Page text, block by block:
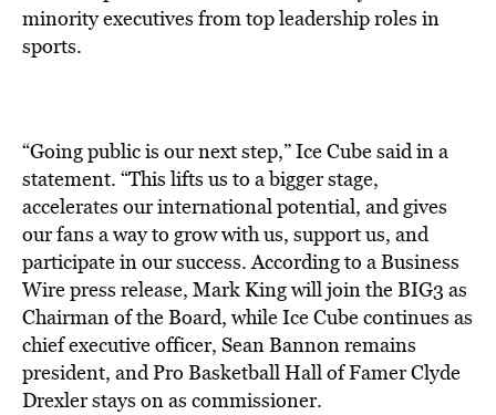
minority executives from top leadership roles in
sports.
“Going public is our next step,” Ice Cube said in a
statement. “This lifts us to a bigger stage,
accelerates our international potential, and gives
our fans a way to grow with us, support us, and
participate in our success. According to a Business
Wire press release, Mark King will join the BIG3 as
Chairman of the Board, while Ice Cube continues as
chief executive officer, Sean Bannon remains
president, and Pro Basketball Hall of Famer Clyde
Drexler stays on as commissioner.